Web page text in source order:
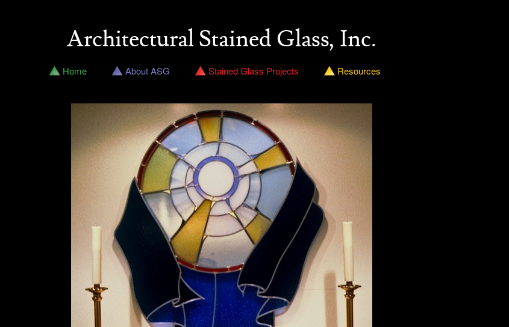
Architectural Stained Glass, Inc.
Home About ASG Stained Glass Projects Resources